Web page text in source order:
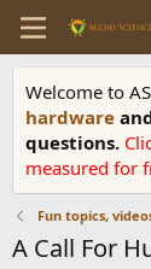
Welcome to
hardware
questions.
measured for
Fun topics,
A Call For